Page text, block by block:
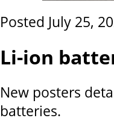
Posted July 25,
Li-ion
New posters
batteries.